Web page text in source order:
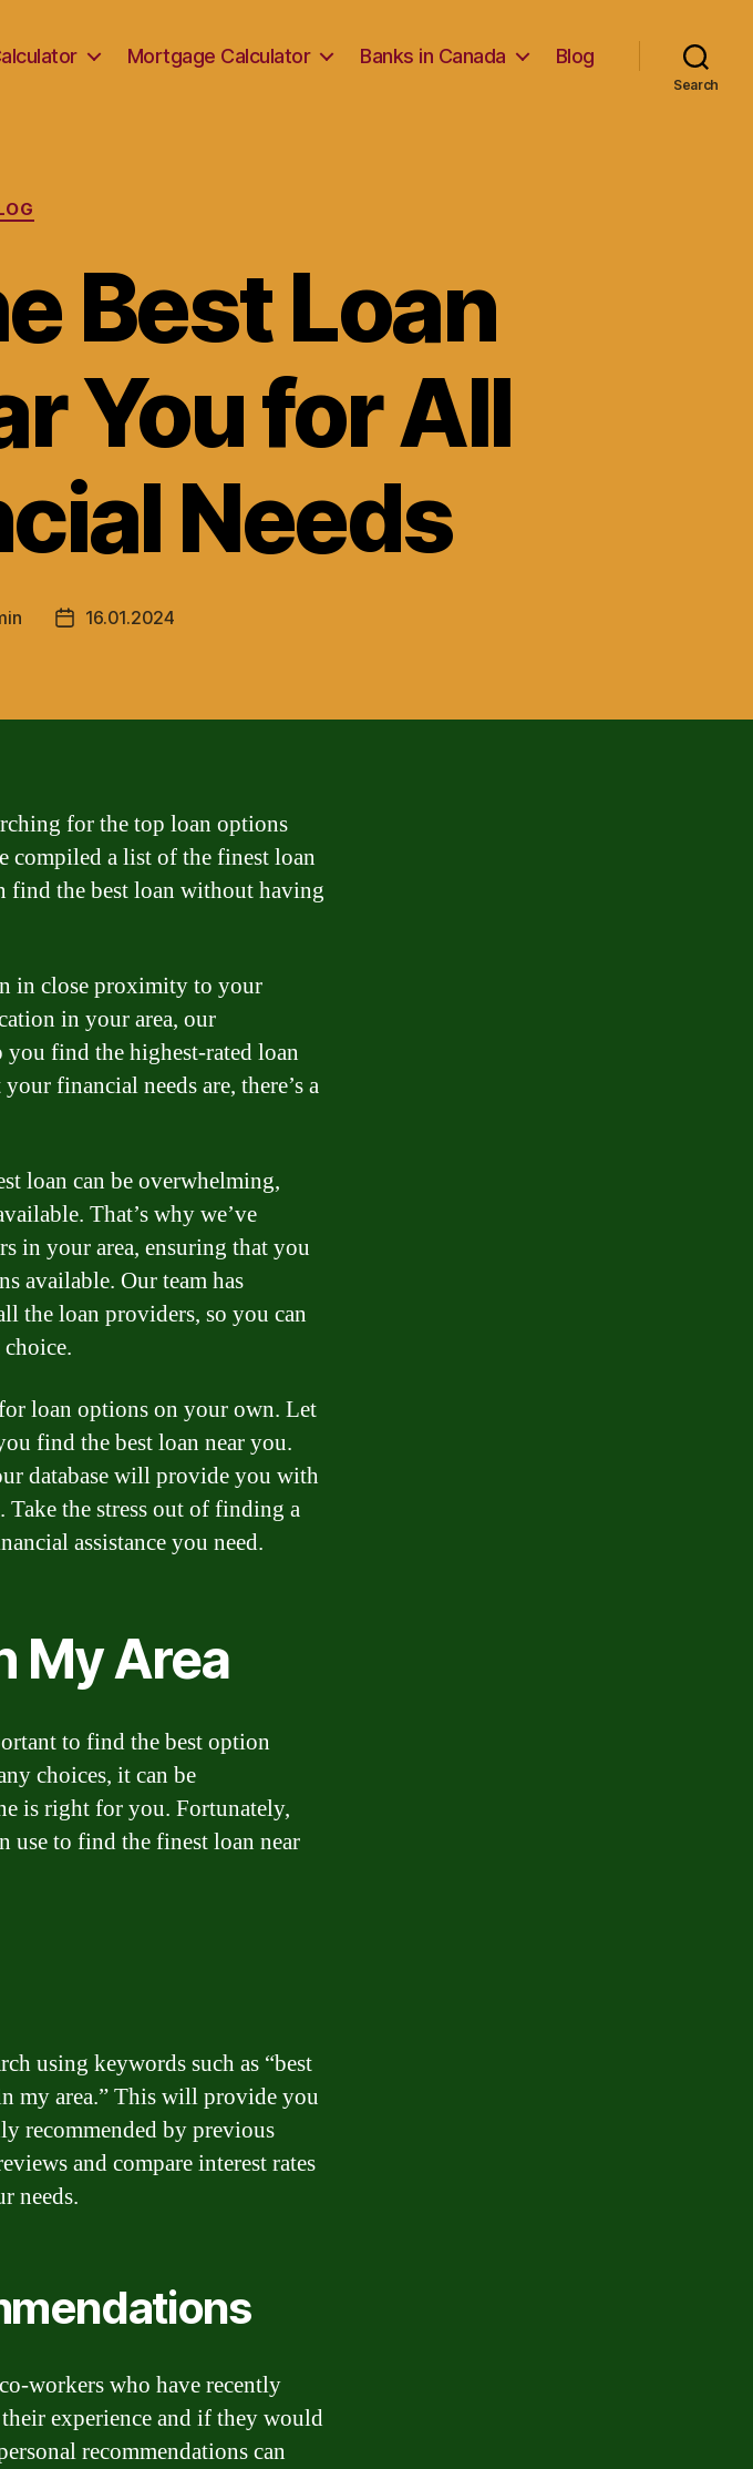
Mortgage Calculator Banks in Canada Blog
Search
Categories
Best Loan
You for All
Needs
Post16.01.2024
for the top loan options
compiled a list of the finest loan
find the best loan without having
in close proximity to your
in your area, our
you find the highest-rated loan
financial needs are, there’s a
loan can be overwhelming,
That’s why we’ve
in your area, ensuring that you
available. Our team has
the loan providers, so you can
loan options on your own. Let
find the best loan near you.
database will provide you with
the stress out of finding a
assistance you need.
My Area
to find the best option
choices, it can be
is right for you. Fortunately,
use to find the finest loan near
using keywords such as “best
my area.” This will provide you
recommended by previous
and compare interest rates
needs.
workers who have recently
experience and if they would
recommendations can